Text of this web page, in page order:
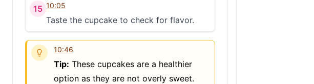
15 10:05
Taste the cupcake to check for flavor.
10:46
Tip: These cupcakes are a healthier
option as they are not overly sweet.